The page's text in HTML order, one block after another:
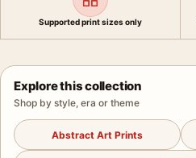
Supported print sizes only
Explore this collection
Shop by style, era or theme
Abstract Art Prints